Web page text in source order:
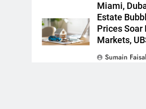
Miami,
Estate
Prices Soar
Markets,
Sumain Faisal